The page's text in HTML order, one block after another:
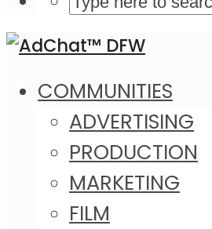
COMMUNITIES
ADVERTISING
PRODUCTION
MARKETING
FILM